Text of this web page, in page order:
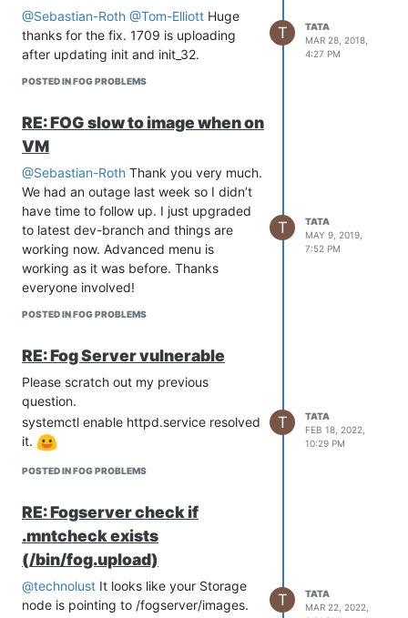
@Sebastian-Roth @Tom-Elliott Huge
thanks for the fix. 1709 is uploading
after updating init and init_32.
POSTED IN FOG PROBLEMS
T
TATA
MAR 28, 2018,
4:27 PM
RE: FOG slow to image when on
VM
@Sebastian-Roth Thank you very much.
We had an outage last week so I didn’t
have time to follow up. I just upgraded
to latest dev-branch and things are
working now. Advanced menu is
working as it was before. Thanks
everyone involved!
POSTED IN FOG PROBLEMS
T
TATA
MAY 9, 2019,
7:52 PM
RE: Fog Server vulnerable
Please scratch out my previous
question.
systemctl enable httpd.service resolved
it.
POSTED IN FOG PROBLEMS
T
TATA
FEB 18, 2022,
10:29 PM
RE: Fogserver check if
.mntcheck exists
(/bin/fog.upload)
@technolust It looks like your Storage
node is pointing to /fogserver/images.
T
TATA
MAR 22, 2022,